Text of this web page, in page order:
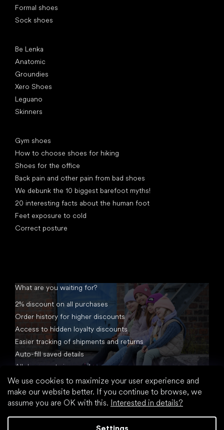
We use cookies to maximize your user experience and
make our website better. If you continue to browse, we
assume you are OK with this. Interested in details?
Formal shoes
Sock shoes
Be Lenka
Anatomic
Groundies
Xero Shoes
Leguano
Skinners
Gym shoes
How to choose shoes for hiking
Shoes for the office
Back pain and other pain from bad shoes
We debunk the 10 biggest barefoot myths!
20 interesting facts about the human foot
Feet exposure to cold
Correct posture
What are you waiting for?
2% discount on all purchases
Order history for higher discounts
Access to hidden loyalty discounts
Easier tracking of shipments and returns
Auto-fill saved details
All documents in one place